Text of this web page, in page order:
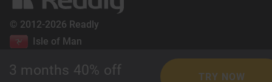
3 months 40% off TRY NOW
© 2012-2026 Readly
Isle of Man